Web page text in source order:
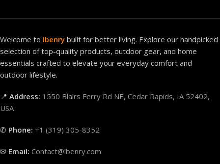
Welcome to Ibenry built for better living. Explore our handpicked
selection of top-quality products, outdoor gear, and home
essentials crafted to elevate your everyday comfort and
outdoor lifestyle.
📍 Address: 1550 Blairs Ferry Rd NE, Cedar Rapids, IA 52402,
USA
✆ Phone: +1 (319) 305-8352
✉ Email: Contact@ibenry.com